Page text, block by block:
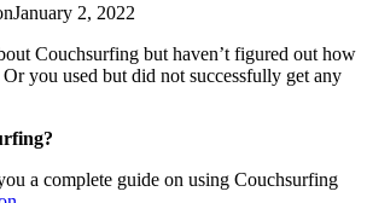
January 2, 2022
Couchsurfing but haven’t figured out how
you used but did not successfully get any
a complete guide on using Couchsurfing